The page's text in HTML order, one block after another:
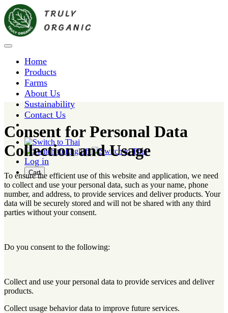
Home
Products
Farms
About Us
Sustainability
Contact Us
Log in
Cart
Consent for Personal Data
Collection and Usage
To ensure the efficient use of this website and application, we need
to collect and use your personal data, such as your name, phone
number, and address, to provide services and deliver products. Your
data will be securely stored and will not be shared with any third
parties without your consent.
Do you consent to the following:
Collect and use your personal data to provide services and deliver
products.
Collect usage behavior data to improve future services.